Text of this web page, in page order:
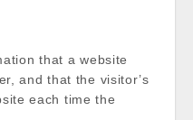
that a website
and that the visitor’s
each time the